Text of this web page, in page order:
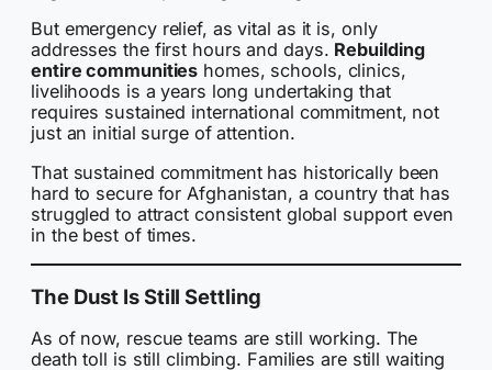
But emergency relief, as vital as it is, only
addresses the first hours and days. Rebuilding
entire communities homes, schools, clinics,
livelihoods is a years long undertaking that
requires sustained international commitment, not
just an initial surge of attention.
That sustained commitment has historically been
hard to secure for Afghanistan, a country that has
struggled to attract consistent global support even
in the best of times.
The Dust Is Still Settling
As of now, rescue teams are still working. The
death toll is still climbing. Families are still waiting